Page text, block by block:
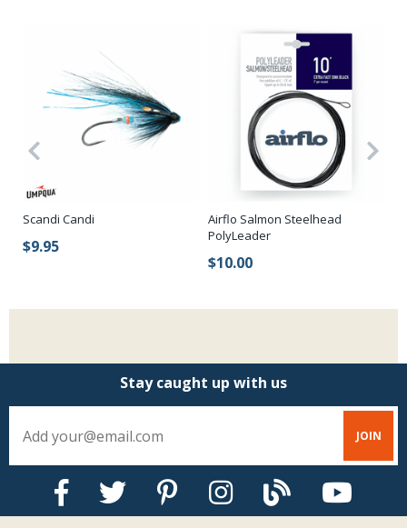
Scandi Candi
$9.95
Airflo Salmon Steelhead
PolyLeader
$10.00
Stay caught up with us